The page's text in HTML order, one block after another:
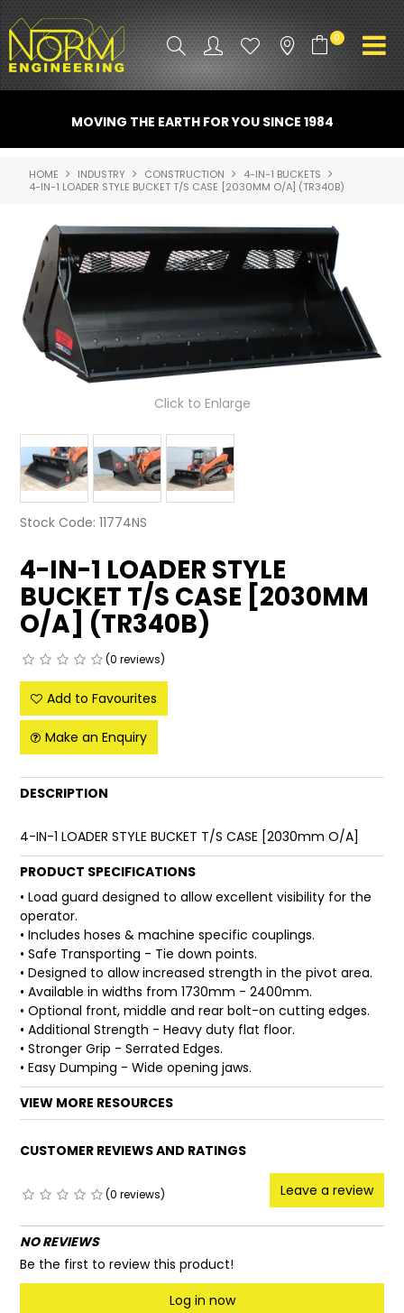
0
ATTACHMENTS
INDUSTRY
PROMO GEAR
SPARE PARTS
CONTACT US
NORM ACCESSORIES
ABOUT US
LATEST NEWS
PARTS & SERVICES
ROTOTILT
SHIPPING & STORAGE
FINANCE
SPONSORSHIP
WARRANTY
FAQ
MOVING THE EARTH FOR YOU SINCE 1984
HOME INDUSTRY CONSTRUCTION
4-IN-1 BUCKETS
4-IN-1 LOADER STYLE BUCKET T/S CASE [2030MM O/A] (TR340B)
Click to Enlarge
Stock Code: 11774NS
4-IN-1 LOADER STYLE
BUCKET T/S CASE [2030MM
O/A] (TR340B)
(0 reviews)
Add to Favourites
Make an Enquiry
DESCRIPTION
4-IN-1 LOADER STYLE BUCKET T/S CASE [2030mm O/A]
PRODUCT SPECIFICATIONS
• Load guard designed to allow excellent visibility for the
operator.
• Includes hoses & machine specific couplings.
• Safe Transporting - Tie down points.
• Designed to allow increased strength in the pivot area.
• Available in widths from 1730mm - 2400mm.
• Optional front, middle and rear bolt-on cutting edges.
• Additional Strength - Heavy duty flat floor.
• Stronger Grip - Serrated Edges.
• Easy Dumping - Wide opening jaws.
VIEW MORE RESOURCES
CUSTOMER REVIEWS AND RATINGS
(0 reviews) Leave a review
NO REVIEWS
Be the first to review this product!
Log in now